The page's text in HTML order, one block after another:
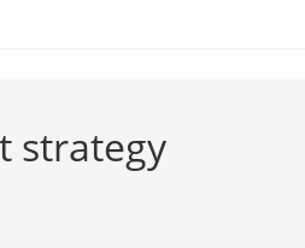
strategy